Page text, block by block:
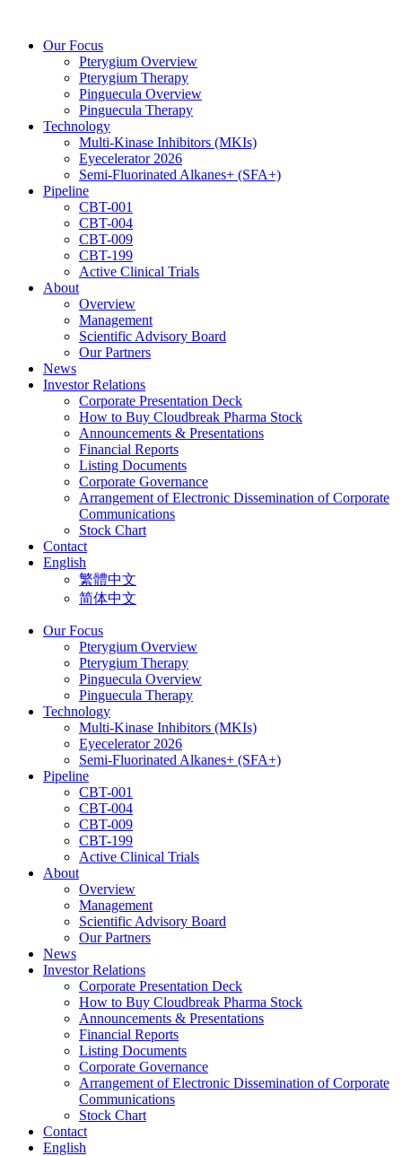
contentOur Focus
Pterygium Overview
Pterygium Therapy
Pinguecula Overview
Pinguecula Therapy
Technology
Multi-Kinase Inhibitors (MKIs)
Eyecelerator 2026
Semi-Fluorinated Alkanes+ (SFA+)
Pipeline
CBT-001
CBT-004
CBT-009
CBT-199
Active Clinical Trials
About
Overview
Management
Scientific Advisory Board
Our Partners
News
Investor Relations
Corporate Presentation Deck
How to Buy Cloudbreak Pharma Stock
Announcements & Presentations
Financial Reports
Listing Documents
Corporate Governance
Arrangement of Electronic Dissemination of Corporate
Communications
Stock Chart
Contact
English
繁體中文
简体中文
Our Focus
Pterygium Overview
Pterygium Therapy
Pinguecula Overview
Pinguecula Therapy
Technology
Multi-Kinase Inhibitors (MKIs)
Eyecelerator 2026
Semi-Fluorinated Alkanes+ (SFA+)
Pipeline
CBT-001
CBT-004
CBT-009
CBT-199
Active Clinical Trials
About
Overview
Management
Scientific Advisory Board
Our Partners
News
Investor Relations
Corporate Presentation Deck
How to Buy Cloudbreak Pharma Stock
Announcements & Presentations
Financial Reports
Listing Documents
Corporate Governance
Arrangement of Electronic Dissemination of Corporate
Communications
Stock Chart
Contact
English